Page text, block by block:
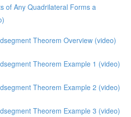
of Any Quadrilateral Forms a
Theorem Overview (video)
Theorem Example 1 (video)
Theorem Example 2 (video)
Theorem Example 3 (video)